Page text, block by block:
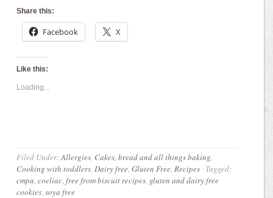
Share this:
Facebook X
Like this:
Loading...
Filed Under:Allergies, Cakes, bread and all things baking,
Cooking with toddlers,Dairy free,Gluten Free,Recipes · Tagged:
cmpa,coeliac,free from biscuit recipes, gluten and dairy free
cookies,soya free